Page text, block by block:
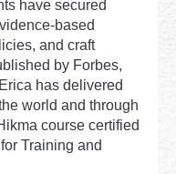
have secured
based
and craft
by Forbes,
has delivered
world and through
course certified
Training and